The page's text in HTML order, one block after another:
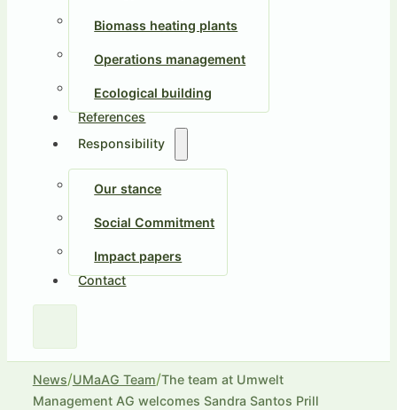
Biomass heating plants
Operations management
Ecological building
References
Responsibility
Our stance
Social Commitment
Impact papers
Contact
News/UMaAG Team/The team at Umwelt
Management AG welcomes Sandra Santos Prill